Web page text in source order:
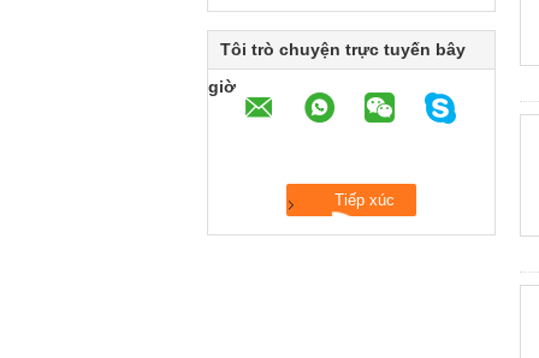
Tôi trò chuyện trực tuyến bây
giờ